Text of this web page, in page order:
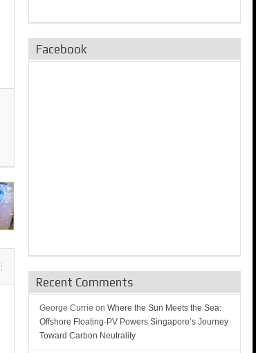
Facebook
Recent Comments
George Currie on Where the Sun Meets the Sea:
Offshore Floating-PV Powers Singapore’s Journey
Toward Carbon Neutrality